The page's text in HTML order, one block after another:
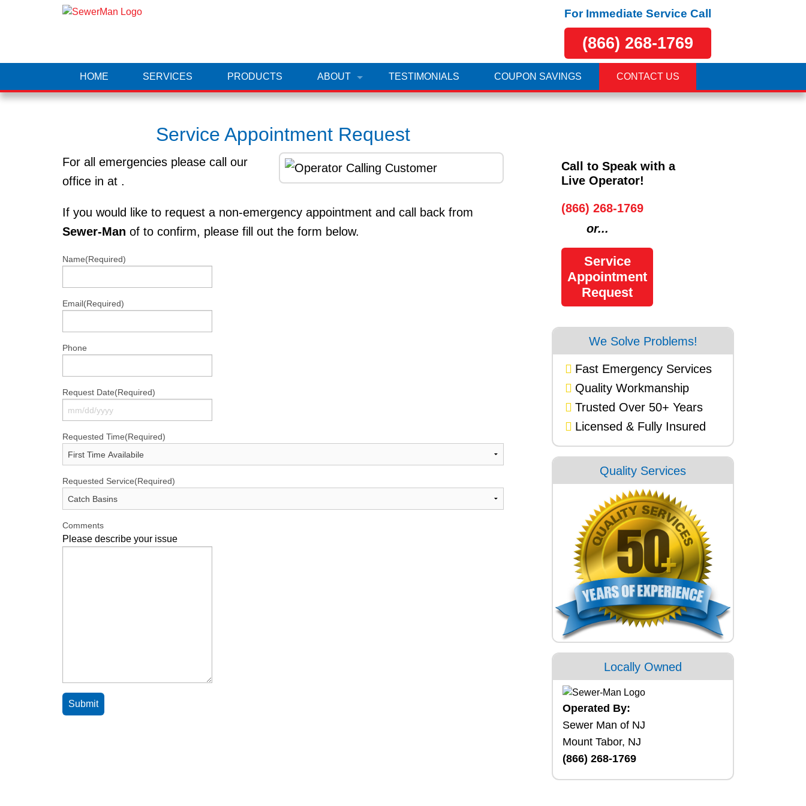
For Immediate Service Call
(866) 268-1769
HOME SERVICES PRODUCTS ABOUT TESTIMONIALS COUPON SAVINGS CONTACT US
Service Appointment Request
For all emergencies please call our
office in at .
If you would like to request a non-emergency appointment and call back from
Sewer-Man of to confirm, please fill out the form below.
Name(Required)
Email(Required)
Phone
Request Date(Required)
MM
slash
DD
slash
YYYY
Requested Time(Required)
Requested Service(Required)
Comments
Please describe your issue
Call to Speak with a
Live Operator!
(866) 268-1769
or...
Service
Appointment
Request
We Solve Problems!
Fast Emergency Services
Quality Workmanship
Trusted Over 50+ Years
Licensed & Fully Insured
Quality Services
Locally Owned
Operated By:
Sewer Man of NJ
Mount Tabor, NJ
(866) 268-1769